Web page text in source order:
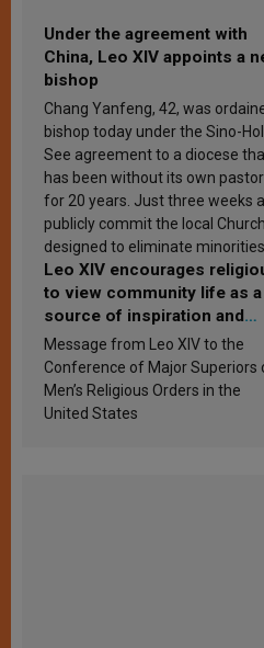
Under the agreement with
China, Leo XIV appoints a
bishop
Chang Yanfeng, 42, was
bishop today under the Sino-
See agreement to a diocese
has been without its own pastor
for 20 years. Just three weeks
publicly commit the local
designed to eliminate minorities.
Leo XIV encourages
to view community life as a
source of inspiration and
sanctification
Message from Leo XIV to the
Conference of Major Superiors
Men’s Religious Orders in the
United States